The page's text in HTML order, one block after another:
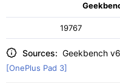
19767
Sources: Geekbench v6
[OnePlus Pad 3]